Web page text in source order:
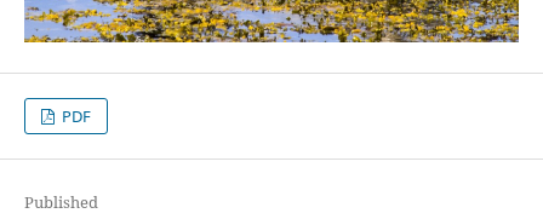
PDF
Published